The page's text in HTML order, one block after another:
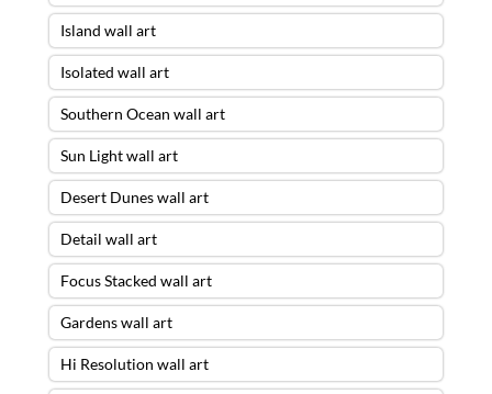
Island wall art
Isolated wall art
Southern Ocean wall art
Sun Light wall art
Desert Dunes wall art
Detail wall art
Focus Stacked wall art
Gardens wall art
Hi Resolution wall art